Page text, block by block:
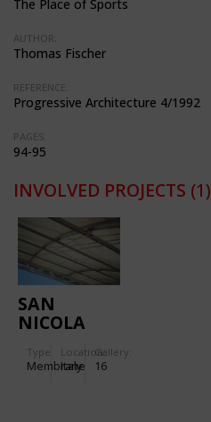
The Place of Sports
AUTHOR:
Thomas Fischer
REFERENCE:
Progressive Architecture 4/1992
PAGES:
94-95
INVOLVED PROJECTS (1)
SAN
NICOLA
IN BARI
(ITALY)
Type
Membrane
Location:
Italy
Gallery:
16